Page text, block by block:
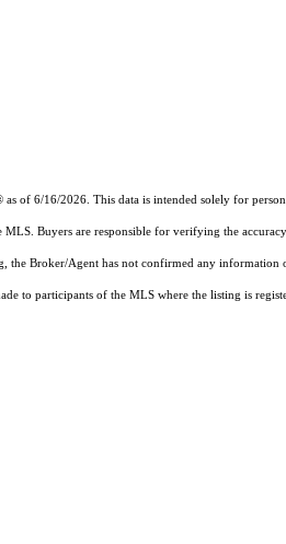
of 6/16/2026. This data is intended solely for
Buyers are responsible for verifying the
Broker/Agent has not confirmed any
to participants of the MLS where the listing is